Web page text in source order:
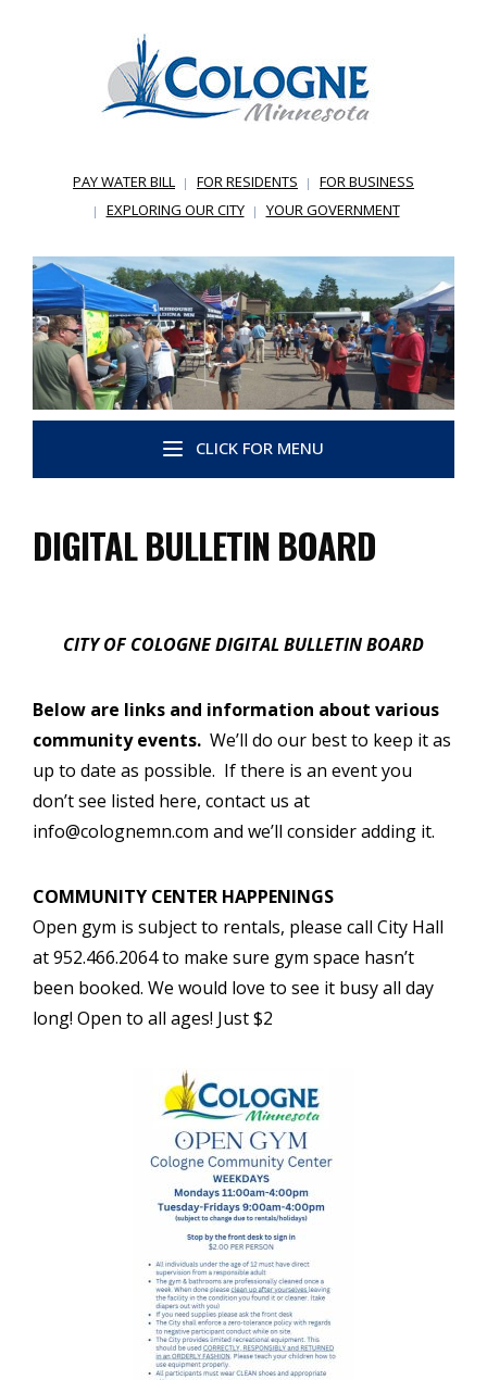
PAY WATER BILL FOR RESIDENTS
FOR BUSINESS
EXPLORING OUR CITY
YOUR GOVERNMENT
CLICK FOR MENU
DIGITAL BULLETIN BOARD
CITY OF COLOGNE DIGITAL BULLETIN BOARD
Below are links and information about various
community events. We’ll do our best to keep it as
up to date as possible. If there is an event you
don’t see listed here, contact us at
info@colognemn.com and we’ll consider adding it.
COMMUNITY CENTER HAPPENINGS
Open gym is subject to rentals, please call City Hall
at 952.466.2064 to make sure gym space hasn’t
been booked. We would love to see it busy all day
long! Open to all ages! Just $2